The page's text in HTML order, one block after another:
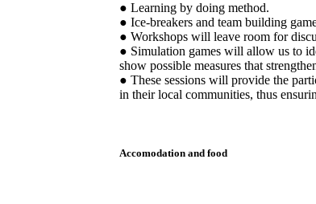
● Learning by doing method.
● Ice-breakers and team building
● Workshops will leave room for
● Simulation games will allow us to
show possible measures that
● These sessions will provide the
in their local communities, thus
Accomodation and food